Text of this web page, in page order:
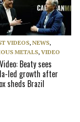
VIDEOS,NEWS,
METALS,VIDEO
Beaty sees
led growth after
sheds Brazil